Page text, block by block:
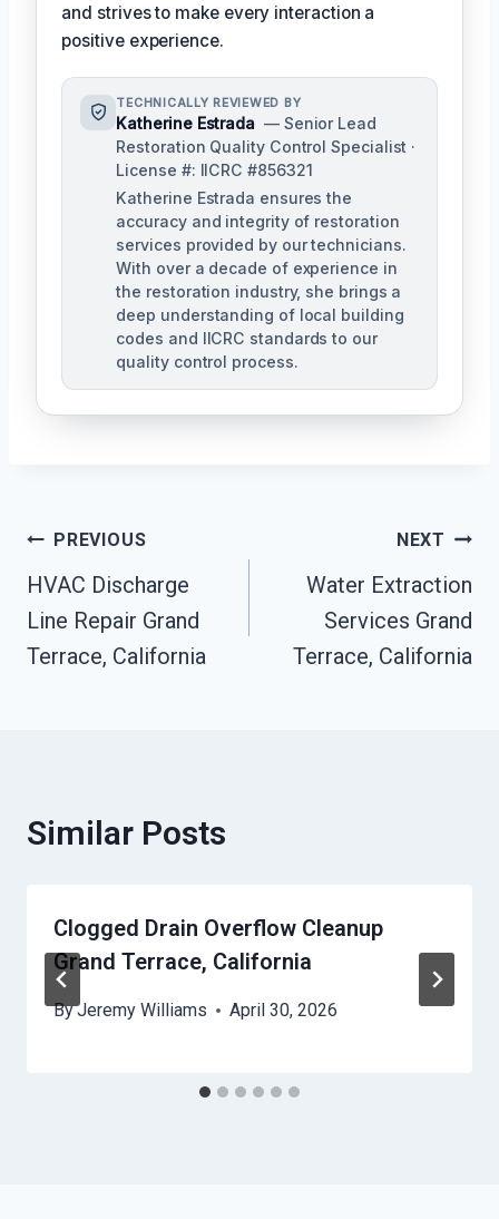
and strives to make every interaction a
positive experience.
TECHNICALLY REVIEWED BY
Katherine Estrada — Senior Lead
Restoration Quality Control Specialist ·
License #: IICRC #856321
Katherine Estrada ensures the
accuracy and integrity of restoration
services provided by our technicians.
With over a decade of experience in
the restoration industry, she brings a
deep understanding of local building
codes and IICRC standards to our
quality control process.
Post
Navigation
PREVIOUS
HVAC Discharge
Line Repair Grand
Terrace, California
NEXT
Water Extraction
Services Grand
Terrace, California
Similar Posts
Clogged Drain Overflow Cleanup
Grand Terrace, California
ByJeremy Williams April 30, 2026